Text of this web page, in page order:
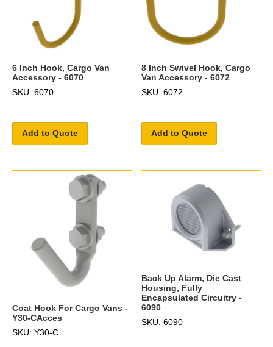
6 Inch Hook, Cargo Van
Accessory - 6070
SKU: 6070
Add to Quote
8 Inch Swivel Hook, Cargo
Van Accessory - 6072
SKU: 6072
Add to Quote
Coat Hook For Cargo Vans -
Y30-CAcces
SKU: Y30-C
Back Up Alarm, Die Cast
Housing, Fully
Encapsulated Circuitry -
6090
SKU: 6090